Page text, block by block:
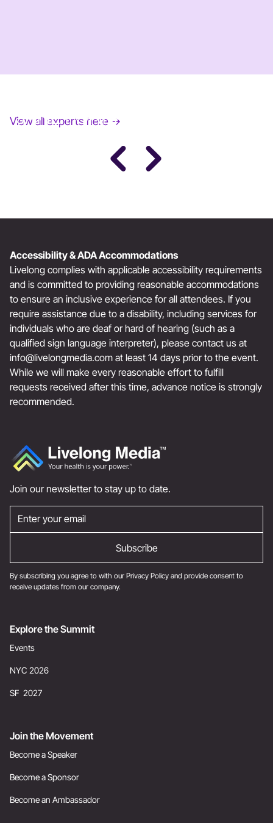
JANE FONDA
View all experts here →
Accessibility & ADA Accommodations
Livelong complies with applicable accessibility requirements
and is committed to providing reasonable accommodations
to ensure an inclusive experience for all attendees. If you
require assistance due to a disability, including services for
individuals who are deaf or hard of hearing (such as a
qualified sign language interpreter), please contact us at
info@livelongmedia.com at least 14 days prior to the event.
While we will make every reasonable effort to fulfill
requests received after this time, advance notice is strongly
recommended.
Join our newsletter to stay up to date.
By subscribing you agree to with our Privacy Policy and provide consent to
receive updates from our company.
Explore the Summit
Events
NYC 2026
SF 2027
Join the Movement
Become a Speaker
Become a Sponsor
Become an Ambassador